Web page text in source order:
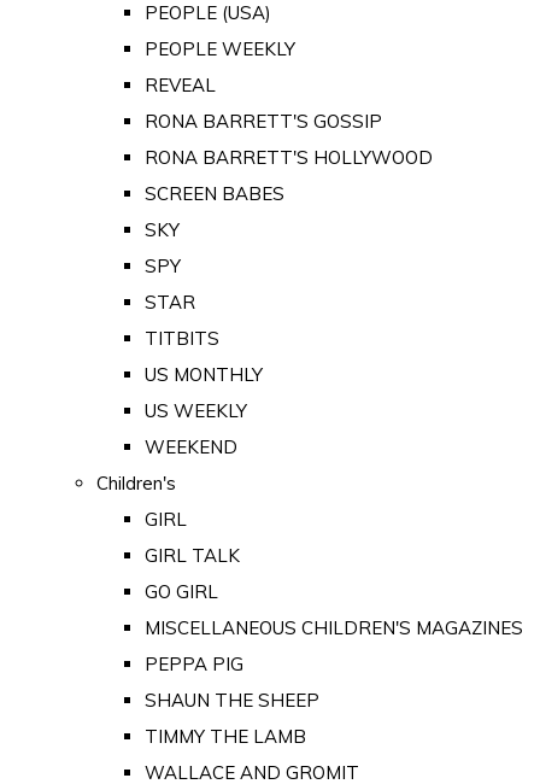
PEOPLE (USA)
PEOPLE WEEKLY
REVEAL
RONA BARRETT'S GOSSIP
RONA BARRETT'S HOLLYWOOD
SCREEN BABES
SKY
SPY
STAR
TITBITS
US MONTHLY
US WEEKLY
WEEKEND
Children's
GIRL
GIRL TALK
GO GIRL
MISCELLANEOUS CHILDREN'S MAGAZINES
PEPPA PIG
SHAUN THE SHEEP
TIMMY THE LAMB
WALLACE AND GROMIT